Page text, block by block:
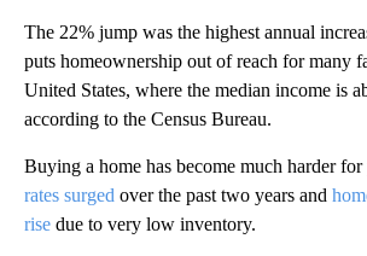
The 22% jump was the highest annual
puts homeownership out of reach for many
United States, where the median income is
according to the Census Bureau.
Buying a home has become much harder for
rates surged over the past two years and
rise due to very low inventory.